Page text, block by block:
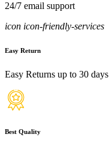
24/7 email support
icon icon-friendly-services
Easy Return
Easy Returns up to 30 days
Best Quality